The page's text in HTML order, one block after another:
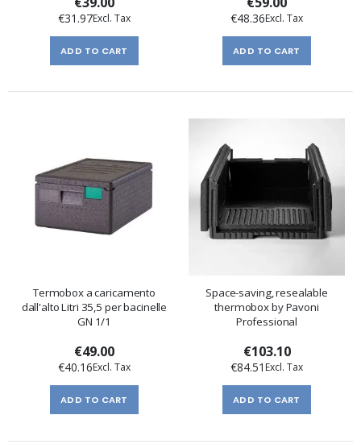
€31.97
ADD TO CART
€48.36
ADD TO CART
Termobox a caricamento
dall'alto Litri 35,5 per bacinelle
GN 1/1
€49.00
€40.16
ADD TO CART
Space-saving, resealable
thermobox by Pavoni
Professional
€103.10
€84.51
ADD TO CART